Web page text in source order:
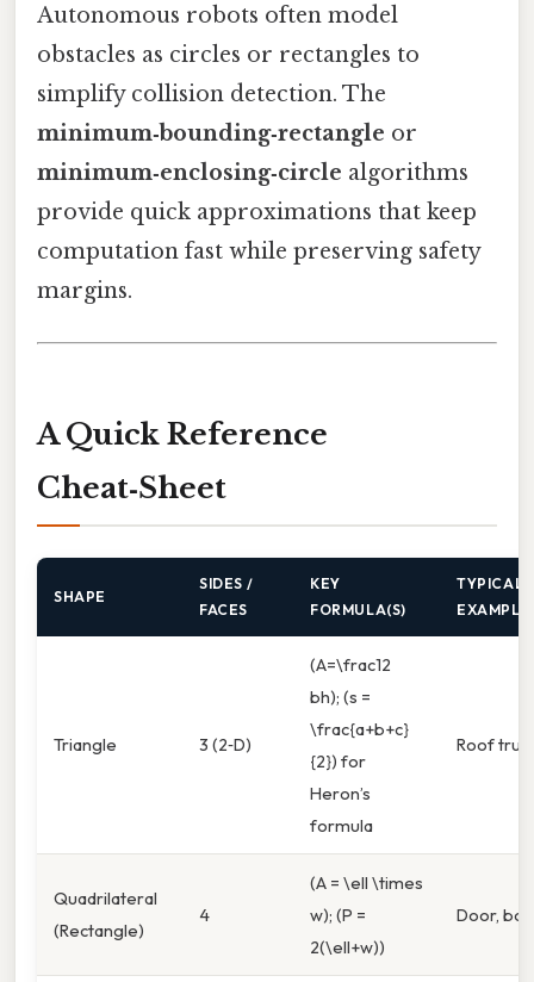
Autonomous robots often model
obstacles as circles or rectangles to
simplify collision detection. The
minimum‑bounding‑rectangle or
minimum‑enclosing‑circle algorithms
provide quick approximations that keep
computation fast while preserving safety
margins.
A Quick Reference
Cheat‑Sheet
SHAPE
SIDES /
FACES
KEY
FORMULA(S)
TYPICAL
EXAMPLE
Triangle 3 (2‑D)
(A=\frac12
bh); (s =
\frac{a+b+c}
{2}) for
Heron’s
formula
Roof
Quadrilateral
(Rectangle)
4
(A = \ell \times
w); (P =
2(\ell+w))
Door,